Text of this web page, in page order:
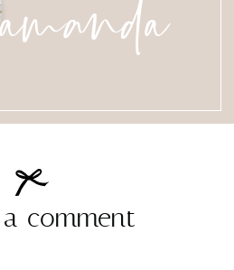
comment